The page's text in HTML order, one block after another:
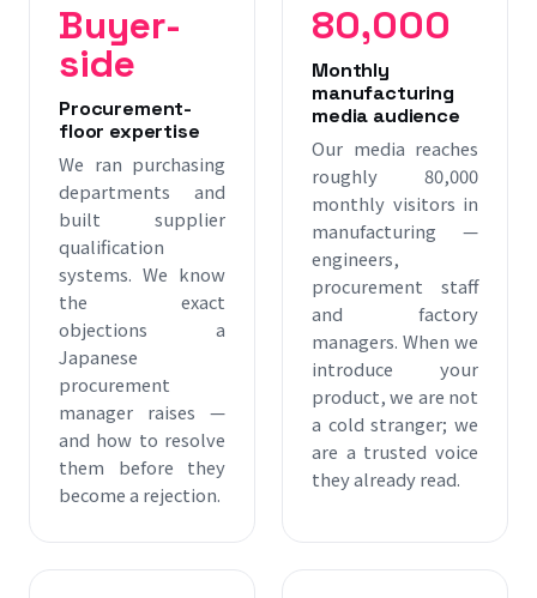
Buyer-
side
Procurement-
floor expertise
We ran purchasing
departments and
built supplier
qualification
systems. We know
the exact
objections a
Japanese
procurement
manager raises —
and how to resolve
them before they
become a rejection.
80,000
Monthly
manufacturing
media audience
Our media reaches
roughly 80,000
monthly visitors in
manufacturing —
engineers,
procurement staff
and factory
managers. When we
introduce your
product, we are not
a cold stranger; we
are a trusted voice
they already read.